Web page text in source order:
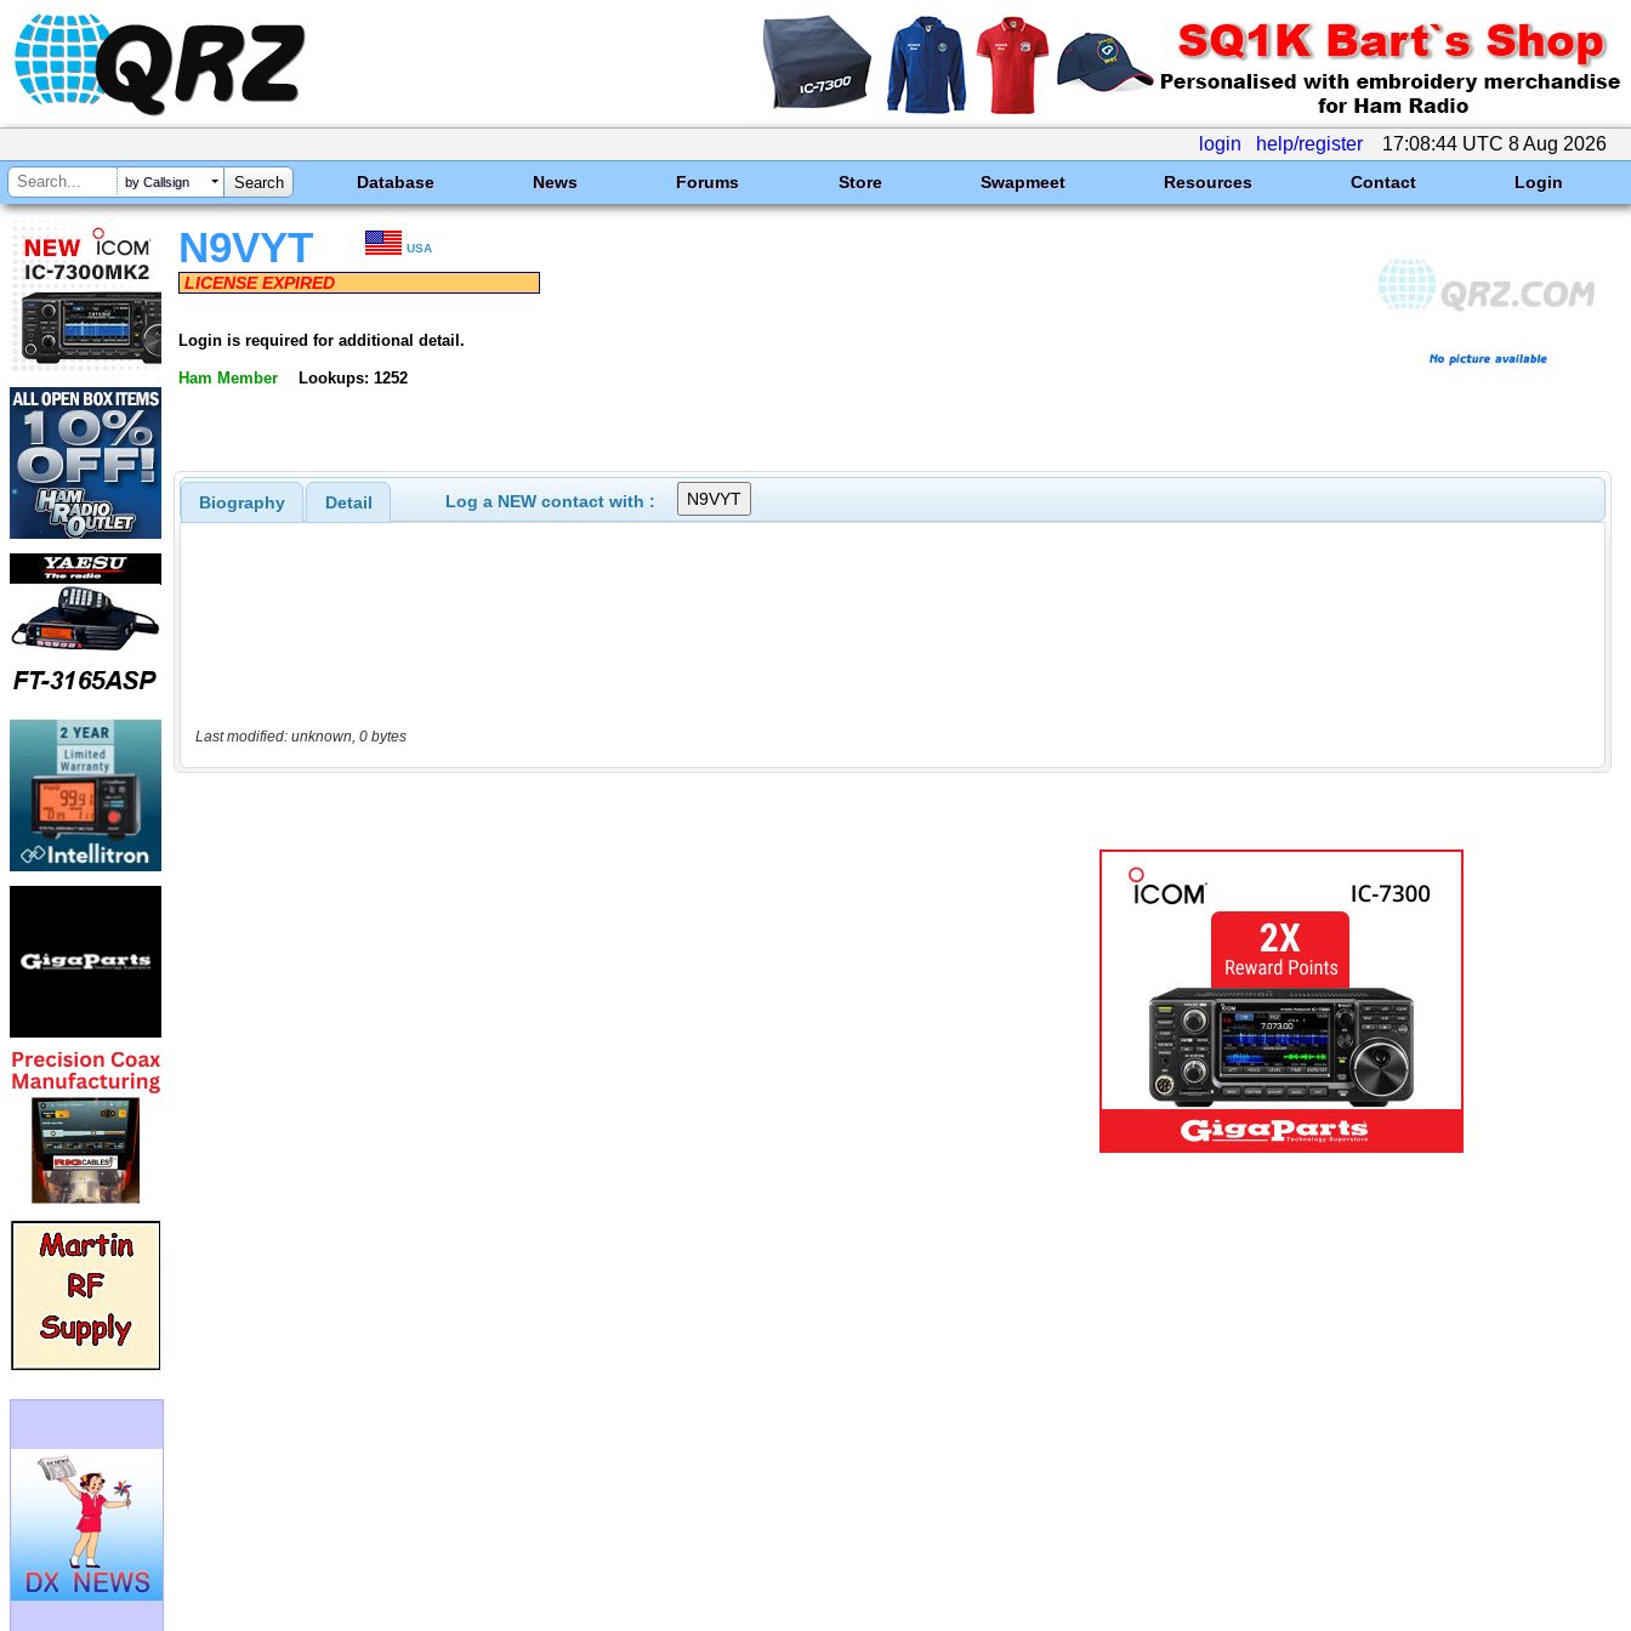
login help/register 17:08:44 UTC 8 Aug 2026
by Callsign Database News Forums Store Swapmeet Resources Contact Login
N9VYT USA
LICENSE EXPIRED
Login is required for additional detail.
Ham Member Lookups: 1252
Biography Detail Log a NEW contact with :
Last modified: unknown, 0 bytes